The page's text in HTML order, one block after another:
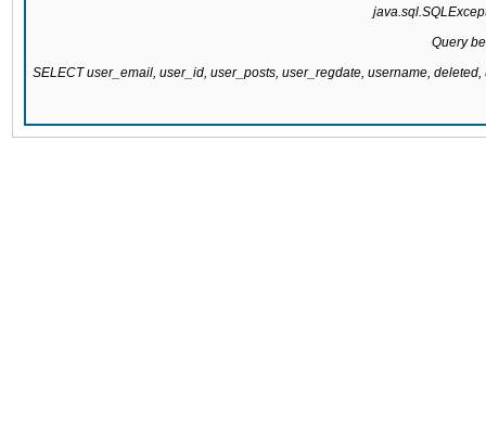
Query
SELECT user_email, user_id, user_posts, user_regdate, username,